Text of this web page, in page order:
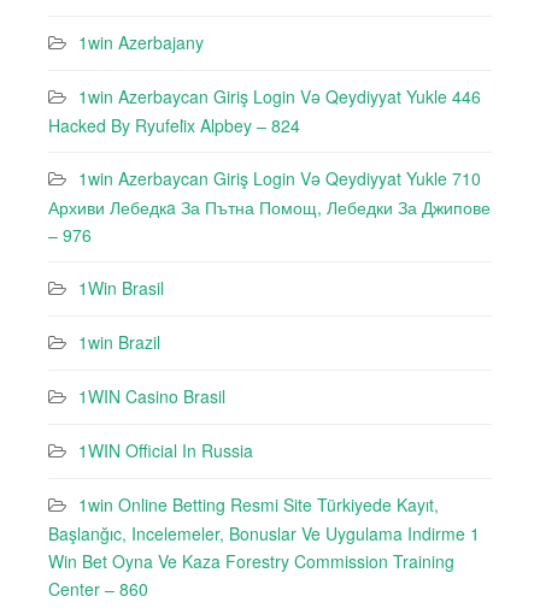
1win Azerbajany
1win Azerbaycan Giriş Login Və Qeydiyyat Yukle 446
Hacked By Ryufeli̇x Alpbey – 824
1win Azerbaycan Giriş Login Və Qeydiyyat Yukle 710
Архиви Лебедкa За Пътна Помощ, Лебедки За Джипове
– 976
1Win Brasil
1win Brazil
1WIN Casino Brasil
1WIN Official In Russia
1win Online Betting Resmi Site Türkiyede Kayıt,
Başlanğıc, Incelemeler, Bonuslar Ve Uygulama Indirme 1
Win Bet Oyna Ve Kaza Forestry Commission Training
Center – 860